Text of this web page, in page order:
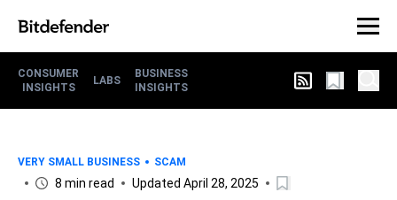
CONSUMER
INSIGHTS
LABS
BUSINESS
INSIGHTS
VERY SMALL BUSINESS SCAM
8 min read Updated April 28, 2025